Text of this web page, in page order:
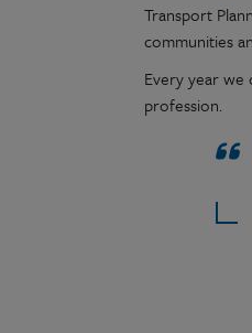
Transport
communities
Every year
profession.